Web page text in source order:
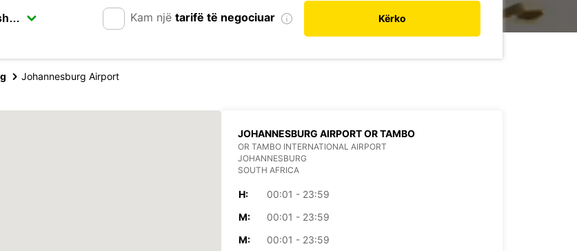
Kam një tarifë të negociuar Kërko
Johannesburg Airport
JOHANNESBURG AIRPORT OR TAMBO
OR TAMBO INTERNATIONAL AIRPORT
JOHANNESBURG
SOUTH AFRICA
H:
00:01 - 23:59
M:
00:01 - 23:59
M:
00:01 - 23:59